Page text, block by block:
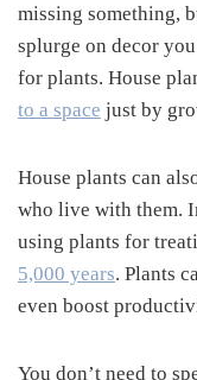
missing something,
splurge on decor
for plants. House
to a space just by
House plants can
who live with them.
using plants for
5,000 years. Plants
even boost
You don’t need to